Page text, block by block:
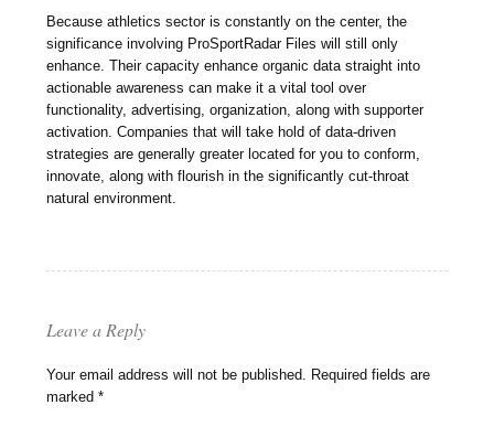
Because athletics sector is constantly on the center, the
significance involving ProSportRadar Files will still only
enhance. Their capacity enhance organic data straight into
actionable awareness can make it a vital tool over
functionality, advertising, organization, along with supporter
activation. Companies that will take hold of data-driven
strategies are generally greater located for you to conform,
innovate, along with flourish in the significantly cut-throat
natural environment.
Leave a Reply
Your email address will not be published. Required fields are
marked*